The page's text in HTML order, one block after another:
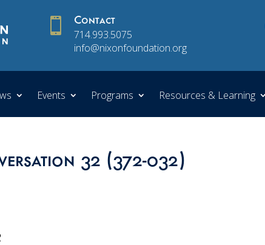
 Contact
714.993.5075
info@nixonfoundation.org
Events Programs Resources & Learning
32 (372-032)